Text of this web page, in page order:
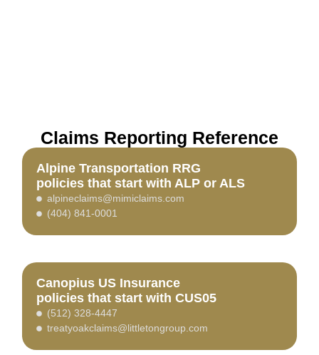
Claims Reporting Reference
Alpine Transportation RRG
policies that start with ALP or ALS
alpineclaims@mimiclaims.com
(404) 841-0001
Canopius US Insurance
policies that start with CUS05
(512) 328-4447
treatyoakclaims@littletongroup.com